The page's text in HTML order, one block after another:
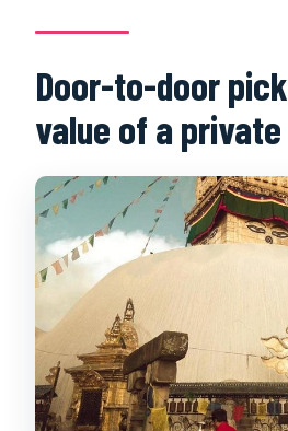
Door-to-door
value of a